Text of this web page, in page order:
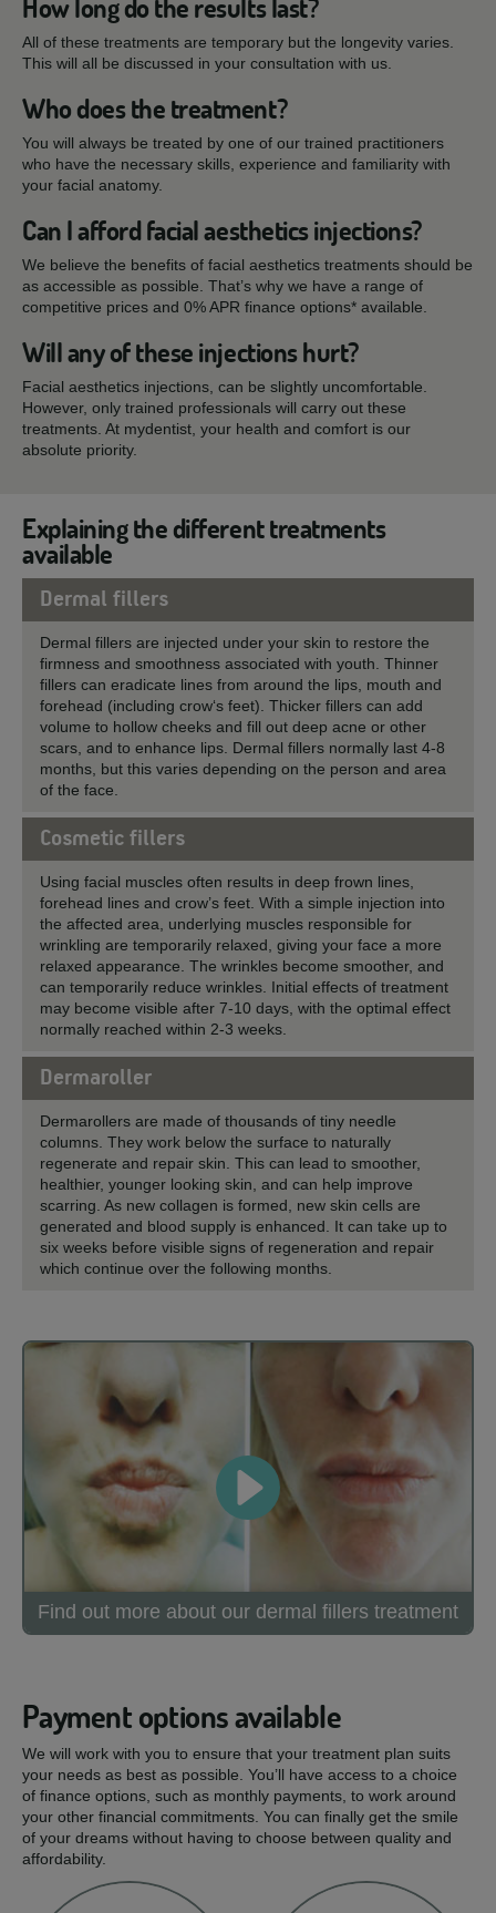
How long do the results last?
All of these treatments are temporary but the longevity varies.
This will all be discussed in your consultation with us.
Who does the treatment?
You will always be treated by one of our trained practitioners
who have the necessary skills, experience and familiarity with
your facial anatomy.
Can I afford facial aesthetics injections?
We believe the benefits of facial aesthetics treatments should be
as accessible as possible. That’s why we have a range of
competitive prices and 0% APR finance options* available.
Will any of these injections hurt?
Facial aesthetics injections, can be slightly uncomfortable.
However, only trained professionals will carry out these
treatments. At mydentist, your health and comfort is our
absolute priority.
Explaining the different treatments
available
Dermal fillers
Dermal fillers are injected under your skin to restore the
firmness and smoothness associated with youth. Thinner
fillers can eradicate lines from around the lips, mouth and
forehead (including crow‘s feet). Thicker fillers can add
volume to hollow cheeks and fill out deep acne or other
scars, and to enhance lips. Dermal fillers normally last 4-8
months, but this varies depending on the person and area
of the face.
Cosmetic fillers
Using facial muscles often results in deep frown lines,
forehead lines and crow’s feet. With a simple injection into
the affected area, underlying muscles responsible for
wrinkling are temporarily relaxed, giving your face a more
relaxed appearance. The wrinkles become smoother, and
can temporarily reduce wrinkles. Initial effects of treatment
may become visible after 7-10 days, with the optimal effect
normally reached within 2-3 weeks.
Dermaroller
Dermarollers are made of thousands of tiny needle
columns. They work below the surface to naturally
regenerate and repair skin. This can lead to smoother,
healthier, younger looking skin, and can help improve
scarring. As new collagen is formed, new skin cells are
generated and blood supply is enhanced. It can take up to
six weeks before visible signs of regeneration and repair
which continue over the following months.
Find out more about our dermal fillers treatment
Payment options available
We will work with you to ensure that your treatment plan suits
your needs as best as possible. You’ll have access to a choice
of finance options, such as monthly payments, to work around
your other financial commitments. You can finally get the smile
of your dreams without having to choose between quality and
affordability.